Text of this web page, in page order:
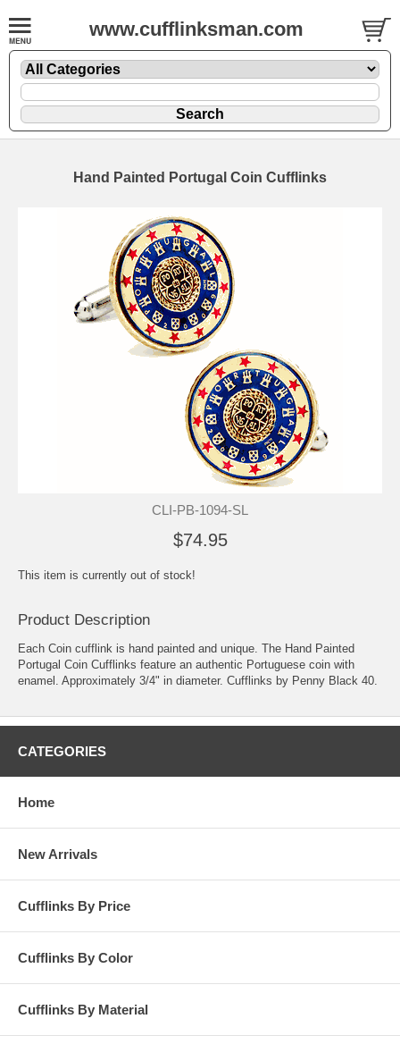
www.cufflinksman.com
Hand Painted Portugal Coin Cufflinks
CLI-PB-1094-SL
$74.95
This item is currently out of stock!
Product Description
Each Coin cufflink is hand painted and unique. The Hand Painted
Portugal Coin Cufflinks feature an authentic Portuguese coin with
enamel. Approximately 3/4" in diameter. Cufflinks by Penny Black 40.
CATEGORIES
Home
New Arrivals
Cufflinks By Price
Cufflinks By Color
Cufflinks By Material